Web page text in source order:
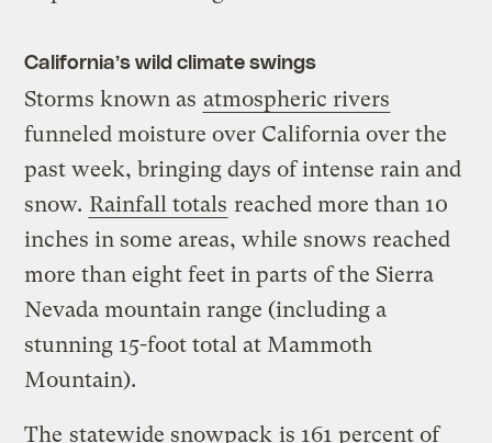
California’s wild climate swings
Storms known as atmospheric rivers
funneled moisture over California over the
past week, bringing days of intense rain and
snow. Rainfall totals reached more than 10
inches in some areas, while snows reached
more than eight feet in parts of the Sierra
Nevada mountain range (including a
stunning 15-foot total at Mammoth
Mountain).
The statewide snowpack is 161 percent of